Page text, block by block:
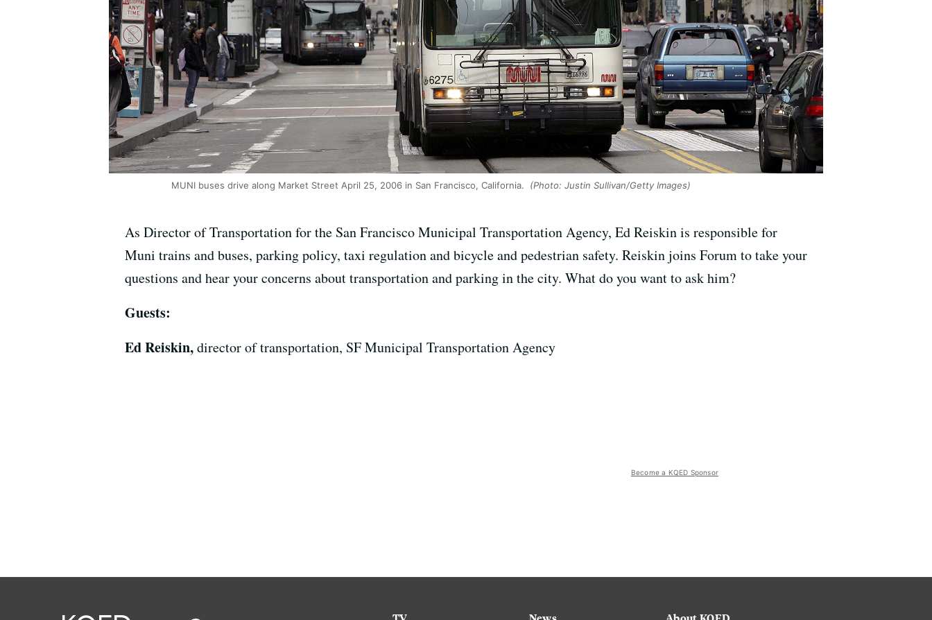
MUNI buses drive along Market Street April 25, 2006 in San Francisco, California. (Photo: Justin Sullivan/Getty Images)
As Director of Transportation for the San Francisco Municipal Transportation Agency, Ed Reiskin is responsible for
Muni trains and buses, parking policy, taxi regulation and bicycle and pedestrian safety. Reiskin joins Forum to take your
questions and hear your concerns about transportation and parking in the city. What do you want to ask him?
Guests:
Ed Reiskin,director of transportation, SF Municipal Transportation Agency
Become a KQED Sponsor